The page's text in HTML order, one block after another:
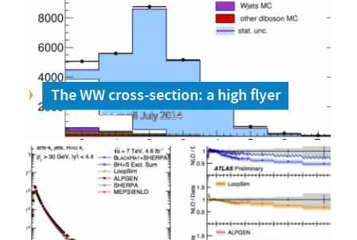
The WW cross-section: a high flyer
Physics Briefing 8 July 2014